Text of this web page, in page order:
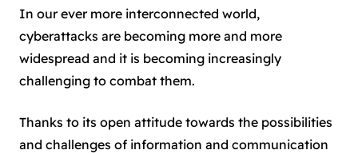
In our ever more interconnected world,
cyberattacks are becoming more and more
widespread and it is becoming increasingly
challenging to combat them.
Thanks to its open attitude towards the possibilities
and challenges of information and communication